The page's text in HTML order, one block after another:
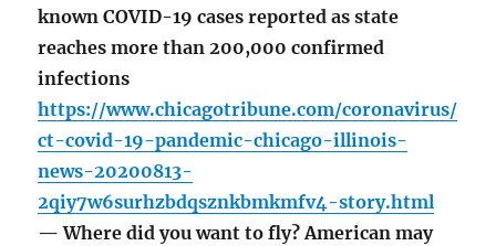
known COVID-19 cases reported as state
reaches more than 200,000 confirmed
infections
https://www.chicagotribune.com/coronavirus/
ct-covid-19-pandemic-chicago-illinois-
news-20200813-
2qiy7w6surhzbdqsznkbmkmfv4-story.html
— Where did you want to fly? American may